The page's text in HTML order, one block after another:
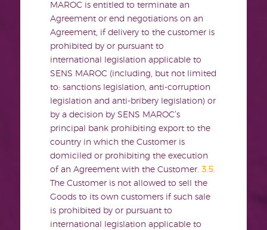
MAROC is entitled to terminate an
Agreement or end negotiations on an
Agreement, if delivery to the customer is
prohibited by or pursuant to
international legislation applicable to
SENS MAROC (including, but not limited
to: sanctions legislation, anti-corruption
legislation and anti-bribery legislation) or
by a decision by SENS MAROC’s
principal bank prohibiting export to the
country in which the Customer is
domiciled or prohibiting the execution
of an Agreement with the Customer. 3.5.
The Customer is not allowed to sell the
Goods to its own customers if such sale
is prohibited by or pursuant to
international legislation applicable to